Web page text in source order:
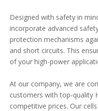
Designed with safety in
incorporate advanced
protection mechanisms
and short circuits. This
of your high-power
At our company, we are
customers with top-quality
competitive prices. Our